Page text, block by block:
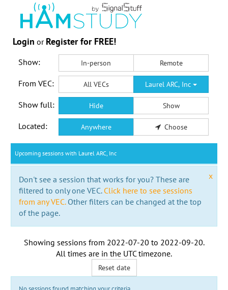
Login or Register for FREE!
Show: In-person Remote
From VEC: All VECs Laurel ARC, Inc
Show full: Hide Show
Located: Anywhere Choose
Upcoming sessions with Laurel ARC, Inc
x
Don't see a session that works for you? These are
filtered to only one VEC. Click here to see sessions
from any VEC.Other filters can be changed at the top
of the page.
Showing sessions from 2022-07-20 to 2022-09-20.
All times are in the UTC timezone.
Reset date